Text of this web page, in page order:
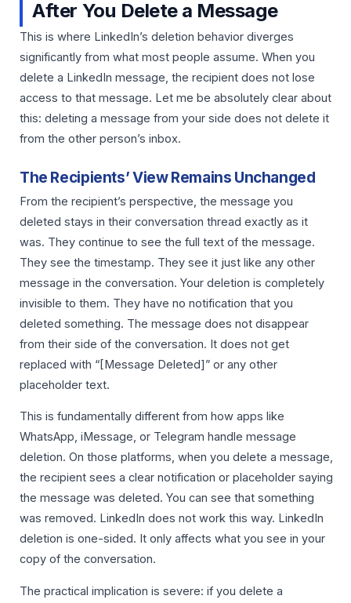
After You Delete a Message
This is where LinkedIn’s deletion behavior diverges
significantly from what most people assume. When you
delete a LinkedIn message, the recipient does not lose
access to that message. Let me be absolutely clear about
this: deleting a message from your side does not delete it
from the other person’s inbox.
The Recipients’ View Remains Unchanged
From the recipient’s perspective, the message you
deleted stays in their conversation thread exactly as it
was. They continue to see the full text of the message.
They see the timestamp. They see it just like any other
message in the conversation. Your deletion is completely
invisible to them. They have no notification that you
deleted something. The message does not disappear
from their side of the conversation. It does not get
replaced with “[Message Deleted]” or any other
placeholder text.
This is fundamentally different from how apps like
WhatsApp, iMessage, or Telegram handle message
deletion. On those platforms, when you delete a message,
the recipient sees a clear notification or placeholder saying
the message was deleted. You can see that something
was removed. LinkedIn does not work this way. LinkedIn
deletion is one-sided. It only affects what you see in your
copy of the conversation.
The practical implication is severe: if you delete a